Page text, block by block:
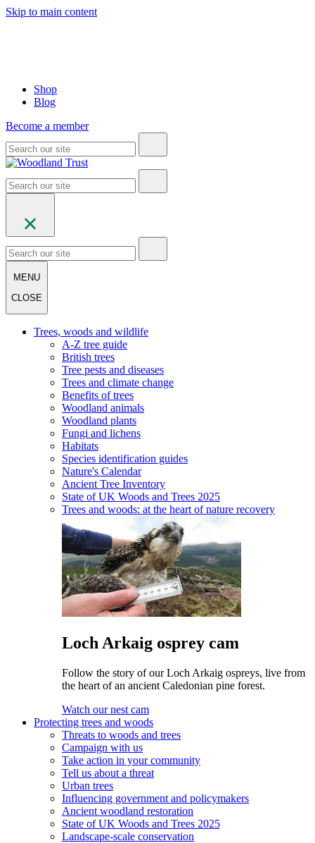
Skip to main content
Shop
Blog
Become a member
MENU
CLOSE
Trees, woods and wildlife
A-Z tree guide
British trees
Tree pests and diseases
Trees and climate change
Benefits of trees
Woodland animals
Woodland plants
Fungi and lichens
Habitats
Species identification guides
Nature's Calendar
Ancient Tree Inventory
State of UK Woods and Trees 2025
Trees and woods: at the heart of nature recovery
Loch Arkaig osprey cam
Follow the story of our Loch Arkaig ospreys, live from
the heart of an ancient Caledonian pine forest.
Watch our nest cam
Protecting trees and woods
Threats to woods and trees
Campaign with us
Take action in your community
Tell us about a threat
Urban trees
Influencing government and policymakers
Ancient woodland restoration
State of UK Woods and Trees 2025
Landscape-scale conservation